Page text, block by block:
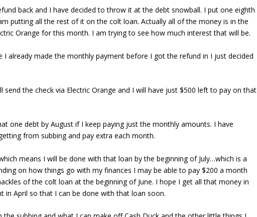
back and I have decided to throw it at the debt snowball. I put one eighth
putting all the rest of it on the colt loan. Actually all of the money is in the
Orange for this month. I am trying to see how much interest that will be.
I already made the monthly payment before I got the refund in I just decided
the check via Electric Orange and I will have just $500 left to pay on that
one debt by August if I keep paying just the monthly amounts. I have
from subbing and pay extra each month.
means I will be done with that loan by the beginning of July…which is a
on how things go with my finances I may be able to pay $200 a month
of the colt loan at the beginning of June. I hope I get all that money in
in April so that I can be done with that loan soon.